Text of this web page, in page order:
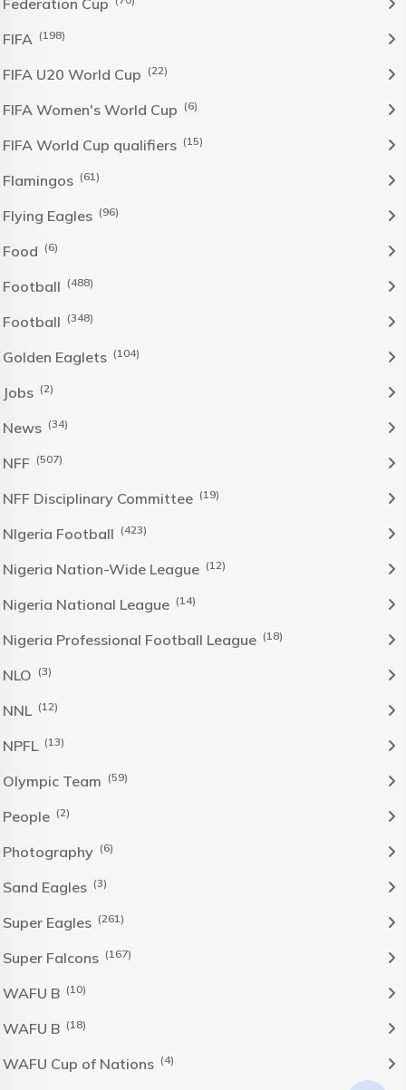
Federation Cup
FIFA (198)
FIFA U20 World Cup (22)
FIFA Women's World Cup (6)
FIFA World Cup qualifiers (15)
Flamingos (61)
Flying Eagles (96)
Food (6)
Football (488)
Football (348)
Golden Eaglets (104)
Jobs (2)
News (34)
NFF (507)
NFF Disciplinary Committee (19)
NIgeria Football (423)
Nigeria Nation-Wide League (12)
Nigeria National League (14)
Nigeria Professional Football League (18)
NLO (3)
NNL (12)
NPFL (13)
Olympic Team (59)
People (2)
Photography (6)
Sand Eagles (3)
Super Eagles (261)
Super Falcons (167)
WAFU B (10)
WAFU B (18)
WAFU Cup of Nations (4)